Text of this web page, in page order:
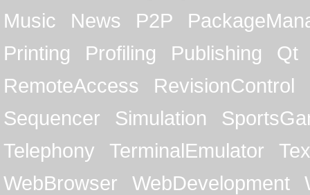
Music
News P2P
Printing
Profiling Publishing
Qt
RemoteAccess
RevisionControl
Sequencer
Simulation
Telephony
TerminalEmulator
WebBrowser
WebDevelopment